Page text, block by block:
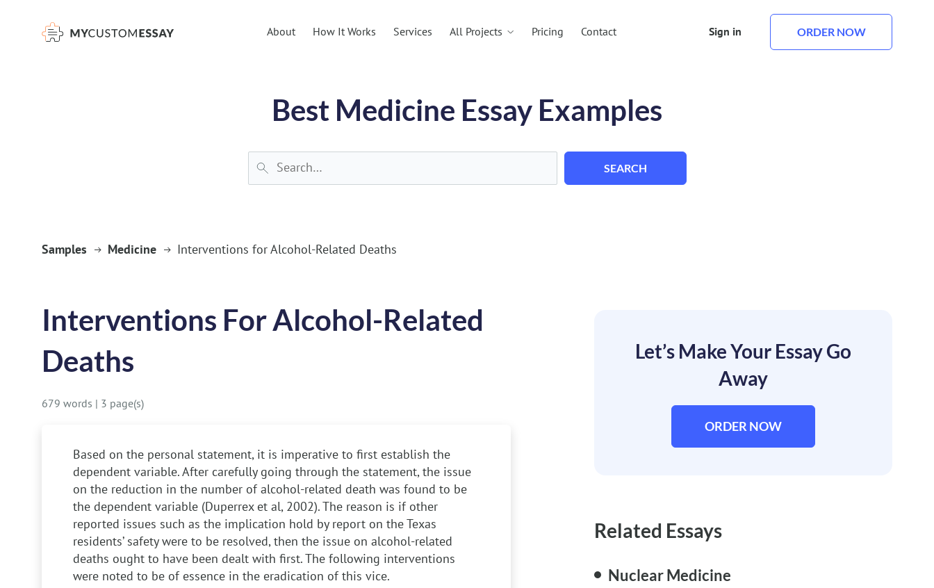
About How It Works Services All Projects Pricing Contact Sign in ORDER NOW
Best Medicine Essay Examples
SEARCH
Samples Medicine Interventions for Alcohol-Related Deaths
Interventions For Alcohol-Related
Deaths
679 words | 3 page(s)
Based on the personal statement, it is imperative to first establish the
dependent variable. After carefully going through the statement, the issue
on the reduction in the number of alcohol-related death was found to be
the dependent variable (Duperrex et al, 2002). The reason is if other
reported issues such as the implication hold by report on the Texas
residents’ safety were to be resolved, then the issue on alcohol-related
deaths ought to have been dealt with first. The following interventions
were noted to be of essence in the eradication of this vice.
Let’s Make Your Essay Go
Away
ORDER NOW
Related Essays
Nuclear Medicine